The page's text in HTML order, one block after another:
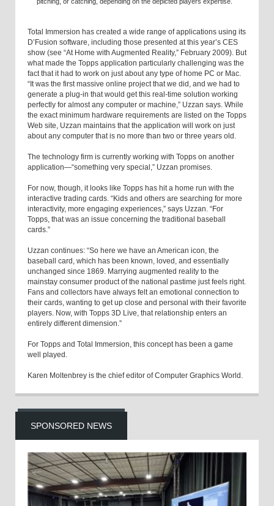
pitching, or catching, depending on the depicted players expertise.
Total Immersion has created a wide range of applications using its
D’Fusion software, including those presented at this year’s CES
show (see “At Home with Augmented Reality,” February 2009). But
what made the Topps application particularly challenging was the
fact that it had to work on just about any type of home PC or Mac.
“It was the first massive online project that we did, and we had to
generate a plug-in that would get this real-time solution working
perfectly for almost any computer or machine,” Uzzan says. While
the exact minimum hardware requirements are listed on the Topps
Web site, Uzzan maintains that the application will work on just
about any computer that is no more than two or three years old.
The technology firm is currently working with Topps on another
application—“something very special,” Uzzan promises.
For now, though, it looks like Topps has hit a home run with the
interactive trading cards. “Kids and others are searching for more
interactivity, more engaging experiences,” says Uzzan. “For
Topps, that was an issue concerning the traditional baseball
cards.”
Uzzan continues: “So here we have an American icon, the
baseball card, which has been known, loved, and essentially
unchanged since 1869. Marrying augmented reality to the
mainstay consumer product of the national pastime just feels right.
Fans and collectors have always felt an emotional connection to
their cards, wanting to get up close and personal with their favorite
players. Now, with Topps 3D Live, that relationship enters an
entirely different dimension.”
For Topps and Total Immersion, this concept has been a game
well played.
Karen Moltenbrey is the chief editor of Computer Graphics World.
SPONSORED NEWS